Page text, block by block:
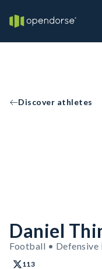
Discover athletes
Daniel
Football • Defensive
113